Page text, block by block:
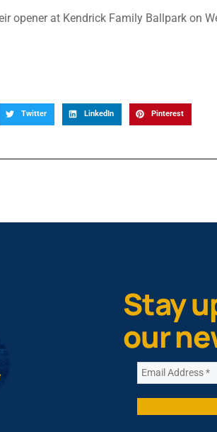
opener at Kendrick Family Ballpark on
Twitter LinkedIn Pinterest
Stay
our